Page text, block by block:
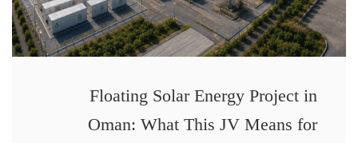
Floating Solar Energy Project in
Oman: What This JV Means for